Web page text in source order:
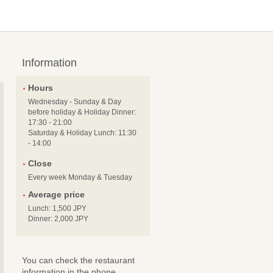
Information
Hours
Wednesday - Sunday & Day
before holiday & Holiday Dinner:
17:30 - 21:00
Saturday & Holiday Lunch: 11:30
- 14:00
Close
Every week Monday & Tuesday
Average price
Lunch: 1,500 JPY
Dinner: 2,000 JPY
You can check the restaurant